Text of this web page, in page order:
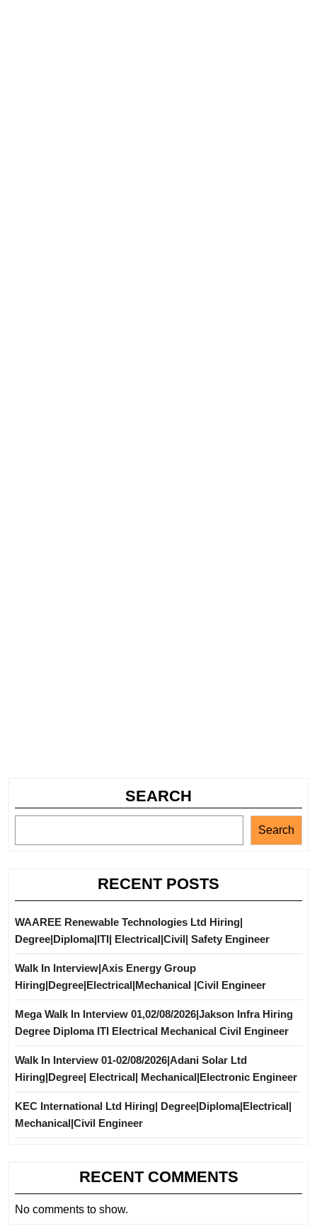
SEARCH
Search
RECENT POSTS
WAAREE Renewable Technologies Ltd Hiring|
Degree|Diploma|ITI| Electrical|Civil| Safety Engineer
Walk In Interview|Axis Energy Group
Hiring|Degree|Electrical|Mechanical |Civil Engineer
Mega Walk In Interview 01,02/08/2026|Jakson Infra Hiring
Degree Diploma ITI Electrical Mechanical Civil Engineer
Walk In Interview 01-02/08/2026|Adani Solar Ltd
Hiring|Degree| Electrical| Mechanical|Electronic Engineer
KEC International Ltd Hiring| Degree|Diploma|Electrical|
Mechanical|Civil Engineer
RECENT COMMENTS
No comments to show.